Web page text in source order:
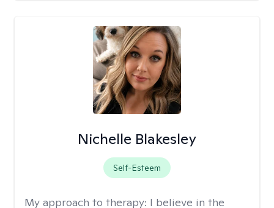
Nichelle Blakesley
Self-Esteem
My approach to therapy: I believe in the